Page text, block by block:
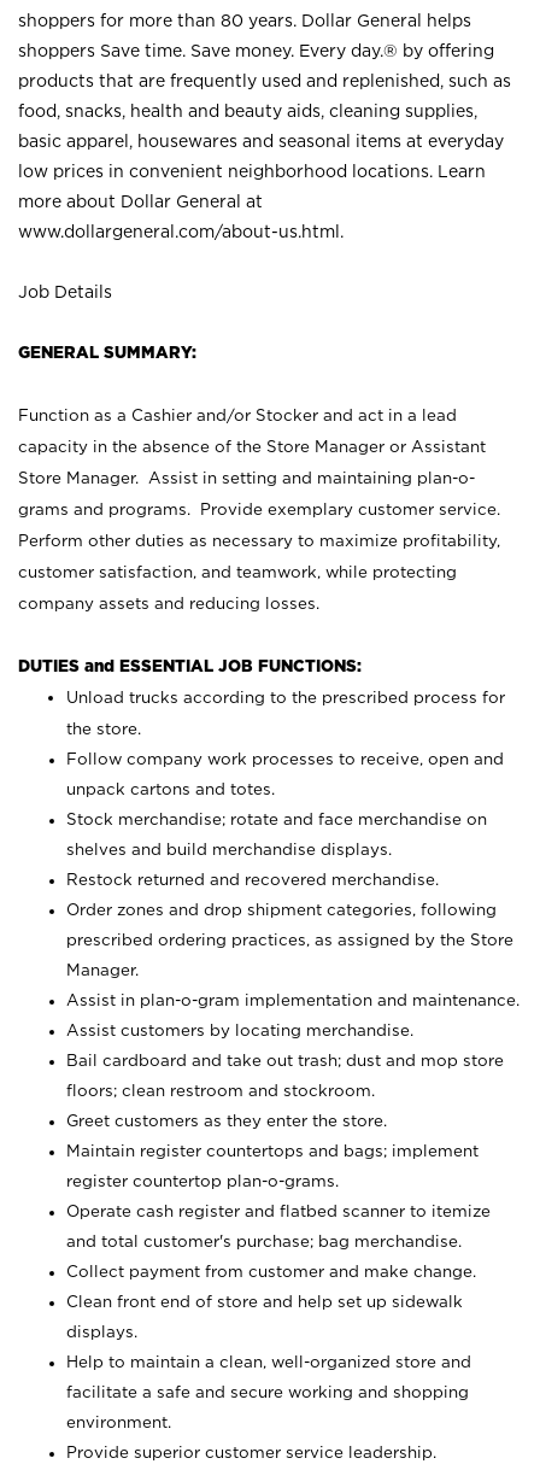
shoppers for more than 80 years. Dollar General helps
shoppers Save time. Save money. Every day.® by offering
products that are frequently used and replenished, such as
food, snacks, health and beauty aids, cleaning supplies,
basic apparel, housewares and seasonal items at everyday
low prices in convenient neighborhood locations. Learn
more about Dollar General at
www.dollargeneral.com/about-us.html .
Job Details
GENERAL SUMMARY:
Function as a Cashier and/or Stocker and act in a lead
capacity in the absence of the Store Manager or Assistant
Store Manager. Assist in setting and maintaining plan-o-
grams and programs. Provide exemplary customer service.
Perform other duties as necessary to maximize profitability,
customer satisfaction, and teamwork, while protecting
company assets and reducing losses.
DUTIES and ESSENTIAL JOB FUNCTIONS:
Unload trucks according to the prescribed process for
the store.
Follow company work processes to receive, open and
unpack cartons and totes.
Stock merchandise; rotate and face merchandise on
shelves and build merchandise displays.
Restock returned and recovered merchandise.
Order zones and drop shipment categories, following
prescribed ordering practices, as assigned by the Store
Manager.
Assist in plan-o-gram implementation and maintenance.
Assist customers by locating merchandise.
Bail cardboard and take out trash; dust and mop store
floors; clean restroom and stockroom.
Greet customers as they enter the store.
Maintain register countertops and bags; implement
register countertop plan-o-grams.
Operate cash register and flatbed scanner to itemize
and total customer's purchase; bag merchandise.
Collect payment from customer and make change.
Clean front end of store and help set up sidewalk
displays.
Help to maintain a clean, well-organized store and
facilitate a safe and secure working and shopping
environment.
Provide superior customer service leadership.